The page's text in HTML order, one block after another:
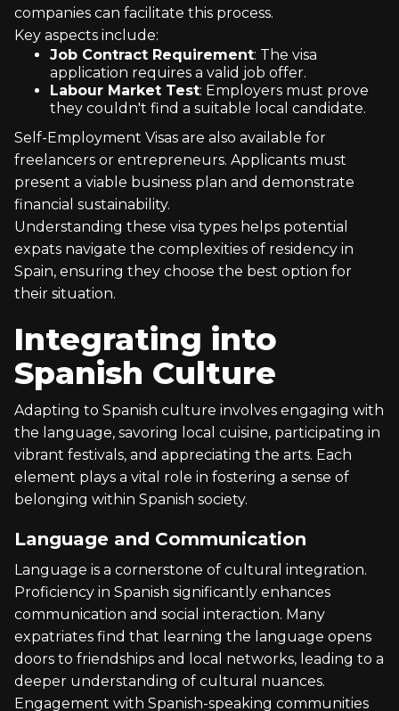
companies can facilitate this process.
Key aspects include:
Job Contract Requirement: The visa
application requires a valid job offer.
Labour Market Test: Employers must prove
they couldn't find a suitable local candidate.
Self-Employment Visas are also available for
freelancers or entrepreneurs. Applicants must
present a viable business plan and demonstrate
financial sustainability.
Understanding these visa types helps potential
expats navigate the complexities of residency in
Spain, ensuring they choose the best option for
their situation.
Integrating into
Spanish Culture
Adapting to Spanish culture involves engaging with
the language, savoring local cuisine, participating in
vibrant festivals, and appreciating the arts. Each
element plays a vital role in fostering a sense of
belonging within Spanish society.
Language and Communication
Language is a cornerstone of cultural integration.
Proficiency in Spanish significantly enhances
communication and social interaction. Many
expatriates find that learning the language opens
doors to friendships and local networks, leading to a
deeper understanding of cultural nuances.
Engagement with Spanish-speaking communities